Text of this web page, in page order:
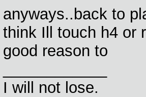
anyways..back to
think Ill touch h4 or
good reason to
I will not lose.